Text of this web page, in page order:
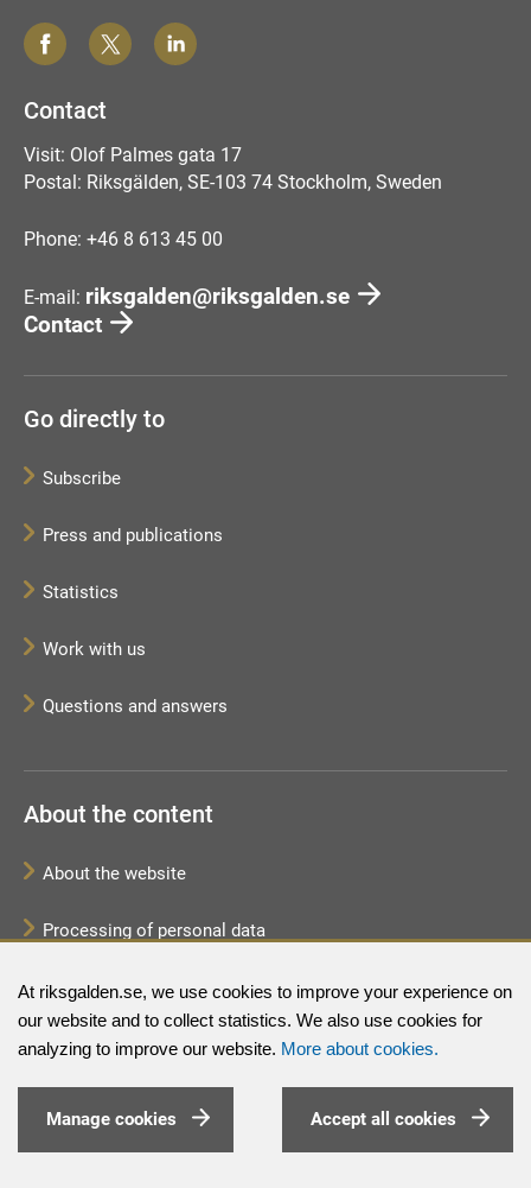
At riksgalden.se, we use cookies to improve your experience on
our website and to collect statistics. We also use cookies for
analyzing to improve our website. More about cookies.
Manage cookies Accept all cookies
Contact
Visit: Olof Palmes gata 17
Postal: Riksgälden, SE-103 74 Stockholm, Sweden
Phone: +46 8 613 45 00
E-mail: riksgalden@riksgalden.se
Contact
Go directly to
Subscribe
Press and publications
Statistics
Work with us
Questions and answers
About the content
About the website
Processing of personal data
Sitemap